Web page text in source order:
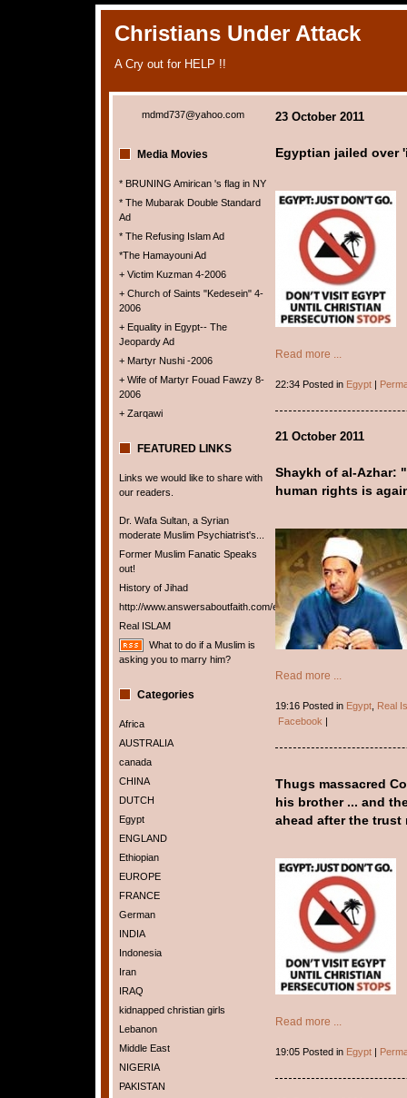
Christians Under Attack
A Cry out for HELP !!
mdmd737@yahoo.com
Media Movies
* BRUNING Amirican 's flag in NY
* The Mubarak Double Standard
Ad
* The Refusing Islam Ad
*The Hamayouni Ad
+ Victim Kuzman 4-2006
+ Church of Saints "Kedesein" 4-
2006
+ Equality in Egypt-- The
Jeopardy Ad
+ Martyr Nushi -2006
+ Wife of Martyr Fouad Fawzy 8-
2006
+ Zarqawi
FEATURED LINKS
Links we would like to share with
our readers.
Dr. Wafa Sultan, a Syrian
moderate Muslim Psychiatrist's...
Former Muslim Fanatic Speaks
out!
History of Jihad
http://www.answersaboutfaith.com/english/english.htm
Real ISLAM
What to do if a Muslim is
asking you to marry him?
Categories
Africa
AUSTRALIA
canada
CHINA
DUTCH
Egypt
ENGLAND
Ethiopian
EUROPE
FRANCE
German
INDIA
Indonesia
Iran
IRAQ
kidnapped christian girls
Lebanon
Middle East
NIGERIA
PAKISTAN
23 October 2011
Egyptian jailed over
Read more ...
22:34 Posted in Egypt|
21 October 2011
Shaykh of al-Azhar:
human rights is
Read more ...
19:16 Posted in Egypt, Real
Facebook |
Thugs massacred
his brother ... and
ahead after the trust
Read more ...
19:05 Posted in Egypt|